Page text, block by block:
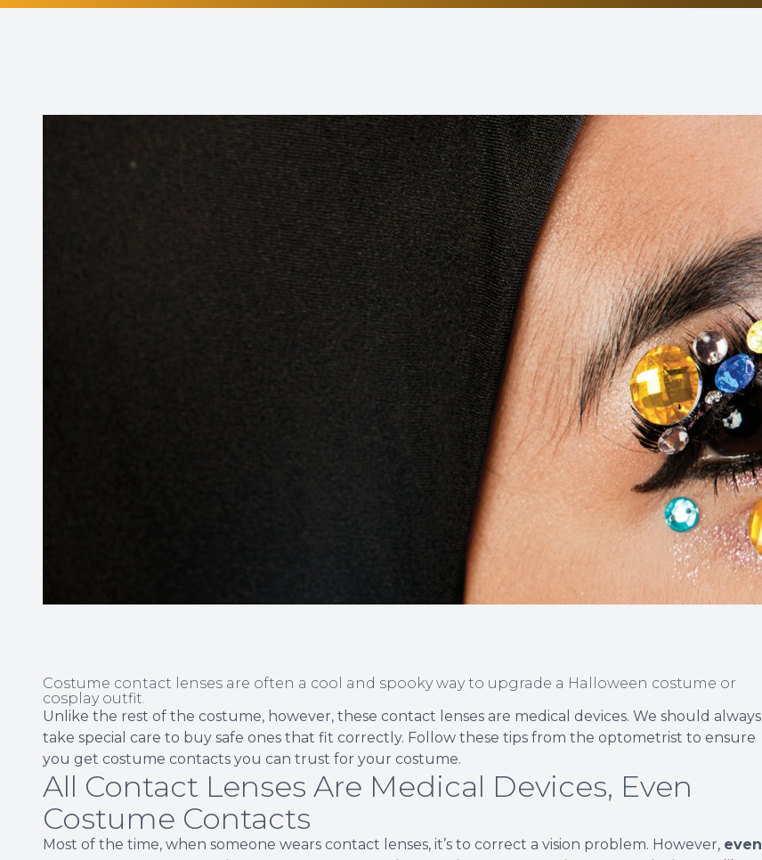
Costume contact lenses are often a cool and spooky way to upgrade a Halloween costume or
cosplay outfit.
Unlike the rest of the costume, however, these contact lenses are medical devices. We should always
take special care to buy safe ones that fit correctly. Follow these tips from the optometrist to ensure
you get costume contacts you can trust for your costume.
All Contact Lenses Are Medical Devices, Even
Costume Contacts
Most of the time, when someone wears contact lenses, it’s to correct a vision problem. However, even
Blog